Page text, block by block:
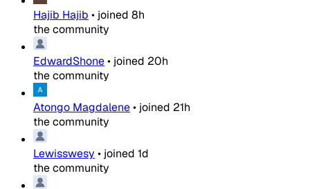
Hajib Hajib • joined 8h
the community
EdwardShone• joined 20h
the community
Atongo Magdalene• joined 21h
the community
Lewisswesy • joined 1d
the community